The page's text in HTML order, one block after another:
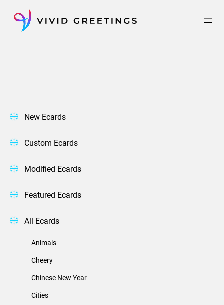
content
New Ecards
Custom Ecards
Modified Ecards
Featured Ecards
All Ecards
Animals
Cheery
Chinese New Year
Cities